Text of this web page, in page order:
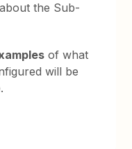
the Sub-
of what
will be